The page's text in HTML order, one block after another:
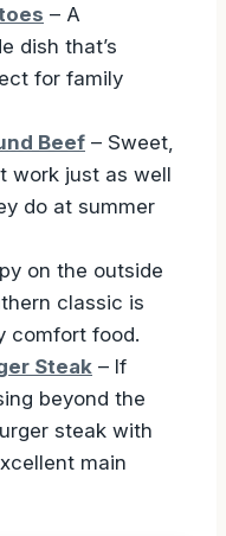
– A
dish that’s
for family
Beef – Sweet,
work just as well
do at summer
on the outside
classic is
comfort food.
Steak – If
beyond the
steak with
main